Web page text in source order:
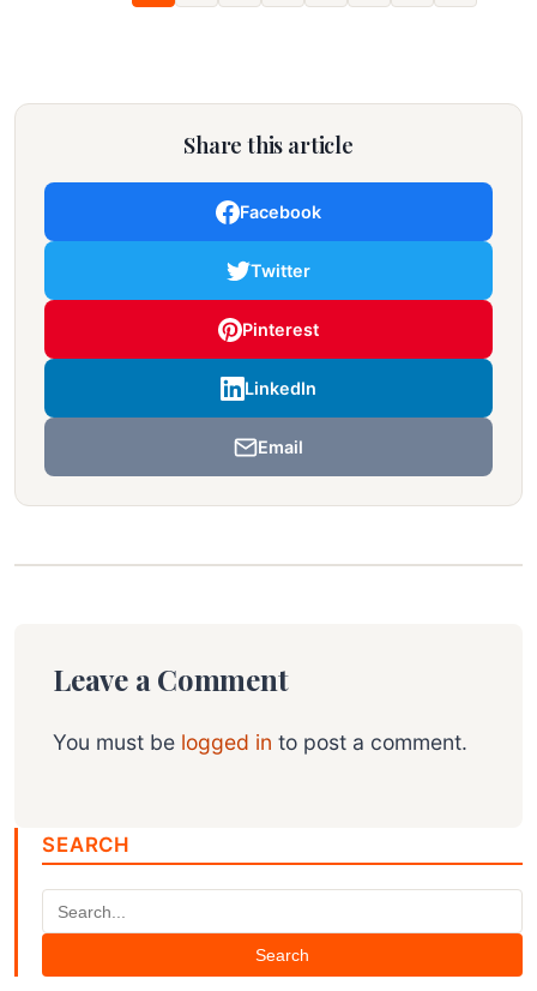
Share this article
Facebook
Twitter
Pinterest
LinkedIn
Email
Leave a Comment
You must be logged in to post a comment.
SEARCH
Search